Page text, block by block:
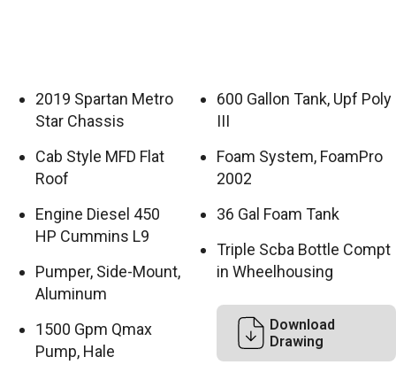
2019 Spartan Metro
Star Chassis
Cab Style MFD Flat
Roof
Engine Diesel 450
HP Cummins L9
Pumper, Side-Mount,
Aluminum
1500 Gpm Qmax
Pump, Hale
600 Gallon Tank, Upf Poly
III
Foam System, FoamPro
2002
36 Gal Foam Tank
Triple Scba Bottle Compt
in Wheelhousing
Download
Drawing